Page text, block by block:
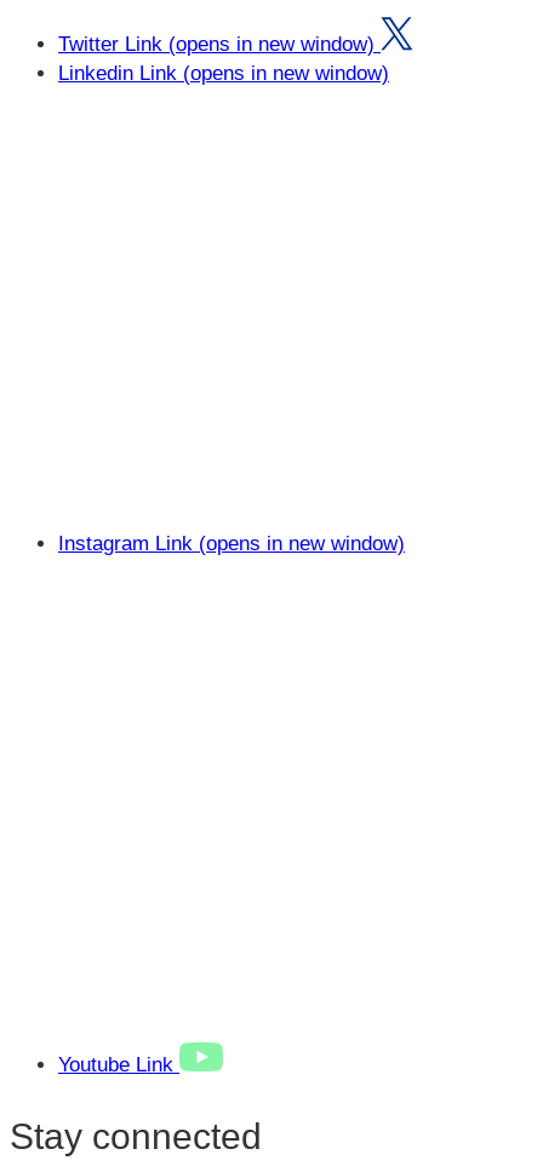
Twitter Link (opens in new window)
Linkedin Link (opens in new window)
Instagram Link (opens in new window)
Youtube Link
Stay connected